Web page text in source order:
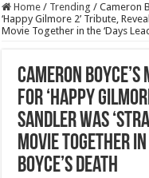
Home / Trending / Cameron
‘Happy Gilmore 2’ Tribute,
Movie Together in the ‘Days
Cameron
for ‘Happy
Sandler Was
Movie Together in
Boyce’s Death